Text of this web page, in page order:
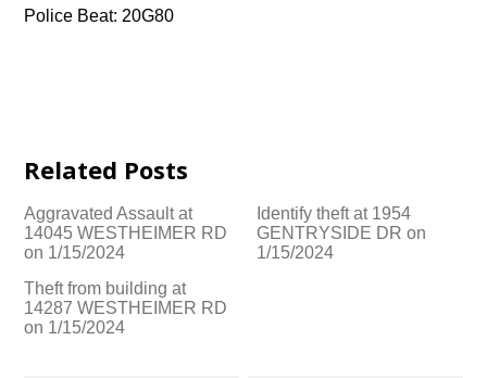
Police Beat: 20G80
Related Posts
Aggravated Assault at
14045 WESTHEIMER RD
on 1/15/2024
Identify theft at 1954
GENTRYSIDE DR on
1/15/2024
Theft from building at
14287 WESTHEIMER RD
on 1/15/2024